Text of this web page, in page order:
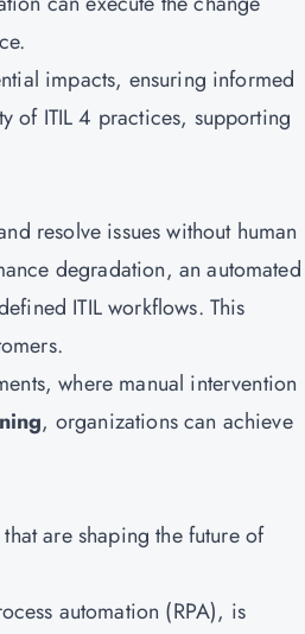
impacts, ensuring informed
of ITIL 4 practices, supporting
resolve issues without human
degradation, an automated
ITIL workflows. This
where manual intervention
, organizations can achieve
are shaping the future of
automation (RPA), is